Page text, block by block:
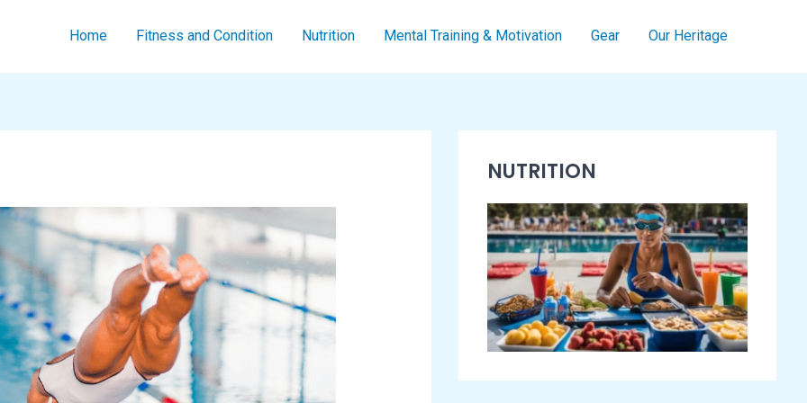
Home Fitness and Condition Nutrition Mental Training & Motivation Gear Our Heritage
NUTRITION
w
i
m
m
i
n